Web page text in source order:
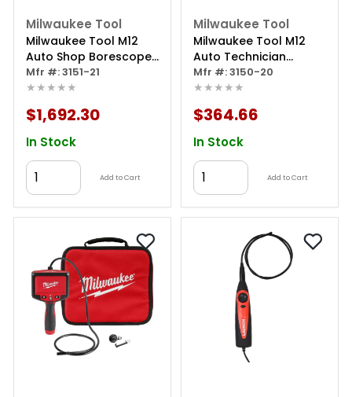
Milwaukee Tool
Milwaukee Tool M12
Auto Shop Borescope
With Wi-fi File Sharing
Mfr #: 3151-21
★★★★★
$1,692.30
In Stock
Add to Cart
Milwaukee Tool
Milwaukee Tool M12
Auto Technician
Borescope
Mfr #: 3150-20
★★★★★
$364.66
In Stock
Add to Cart